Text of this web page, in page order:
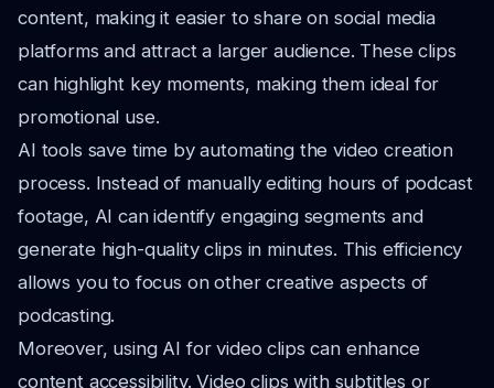
content, making it easier to share on social media
platforms and attract a larger audience. These clips
can highlight key moments, making them ideal for
promotional use.
AI tools save time by automating the video creation
process. Instead of manually editing hours of podcast
footage, AI can identify engaging segments and
generate high-quality clips in minutes. This efficiency
allows you to focus on other creative aspects of
podcasting.
Moreover, using AI for video clips can enhance
content accessibility. Video clips with subtitles or